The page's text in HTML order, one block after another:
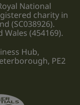
National
charity in
(SC038926).
(454169).
Hub,
PE2